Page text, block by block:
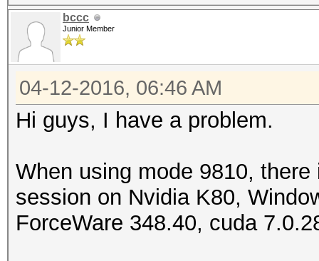
bccc
Junior Member
04-12-2016, 06:46 AM
Hi guys, I have a problem.
When using mode 9810,
session on Nvidia K80,
ForceWare 348.40, cuda